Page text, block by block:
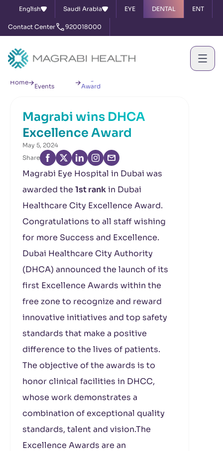
English Saudi Arabia EYE DENTAL ENT
Contact Center 920018000
Home
Events
Award
Magrabi wins DHCA
Excellence Award
May 5, 2024
Share
Magrabi Eye Hospital in Dubai was
awarded the 1st rankin Dubai
Healthcare City Excellence Award.
Congratulations to all staff wishing
for more Success and Excellence.
Dubai Healthcare City Authority
(DHCA) announced the launch of its
first Excellence Awards within the
free zone to recognize and reward
innovative initiatives and top safety
standards that make a positive
difference to the lives of patients.
The objective of the awards is to
honor clinical facilities in DHCC,
whose work demonstrates a
combination of exceptional quality
standards, talent and vision.The
Excellence Awards are an